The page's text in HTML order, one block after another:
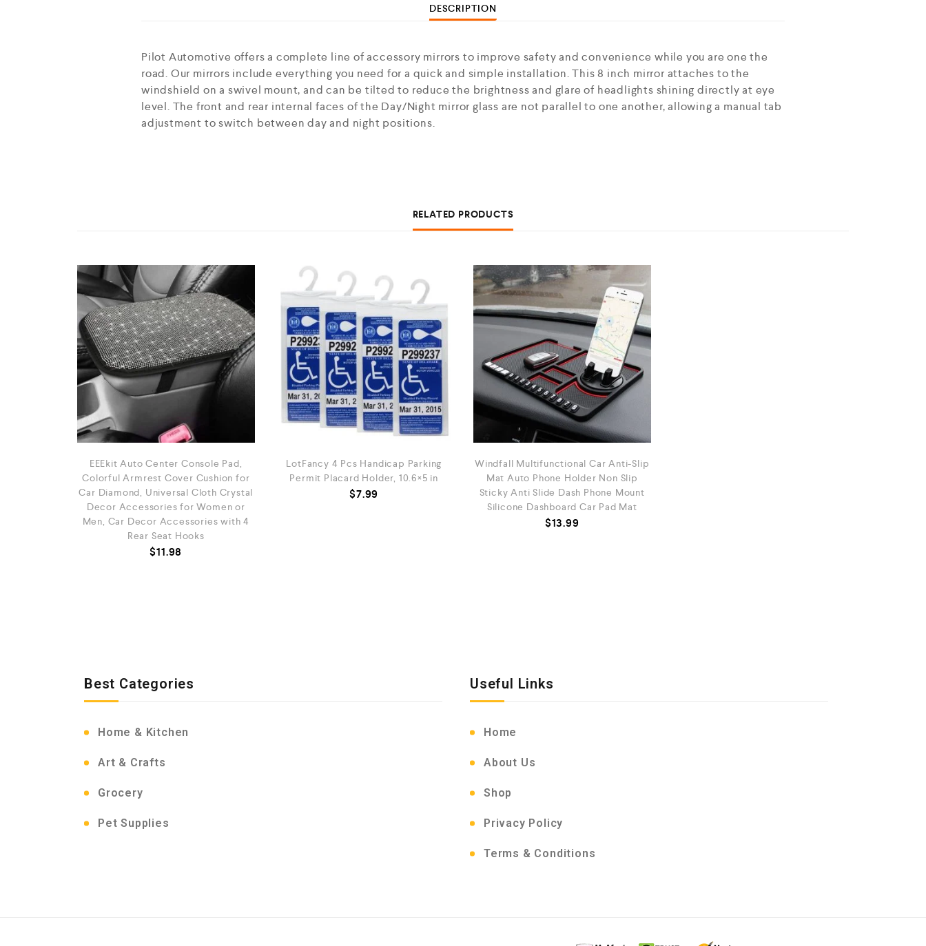
DESCRIPTION
Pilot Automotive offers a complete line of accessory mirrors to improve safety and convenience while you are one the
road. Our mirrors include everything you need for a quick and simple installation. This 8 inch mirror attaches to the
windshield on a swivel mount, and can be tilted to reduce the brightness and glare of headlights shining directly at eye
level. The front and rear internal faces of the Day/Night mirror glass are not parallel to one another, allowing a manual tab
adjustment to switch between day and night positions.
RELATED PRODUCTS
EEEkit Auto Center Console Pad,
Colorful Armrest Cover Cushion for
Car Diamond, Universal Cloth Crystal
Decor Accessories for Women or
Men, Car Decor Accessories with 4
Rear Seat Hooks
$11.98
LotFancy 4 Pcs Handicap Parking
Permit Placard Holder, 10.6×5 in
$7.99
Windfall Multifunctional Car Anti-Slip
Mat Auto Phone Holder Non Slip
Sticky Anti Slide Dash Phone Mount
Silicone Dashboard Car Pad Mat
$13.99
Best Categories
Home & Kitchen
Art & Crafts
Grocery
Pet Supplies
Useful Links
Home
About Us
Shop
Privacy Policy
Terms & Conditions